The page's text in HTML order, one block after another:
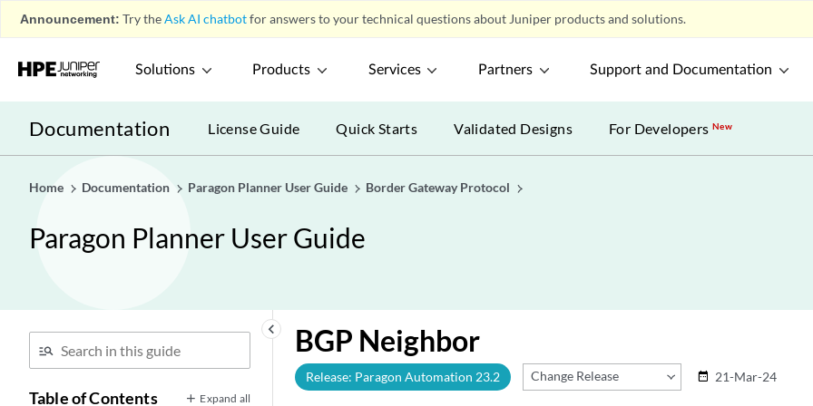
Announcement: Try theAsk AI chatbotfor answers to your technical questions about Juniper products and solutions.
Solutions Products Services Partners Support and Documentation
Documentation License Guide Quick Starts Validated Designs For DevelopersNew
Home Documentation Paragon Planner User Guide Border Gateway Protocol
Paragon Planner User Guide
keyboard_arrow_left
Table of Contents Expand all
BGP Neighbor
Release: Paragon Automation 23.2 Change Release date_range 21-Mar-24